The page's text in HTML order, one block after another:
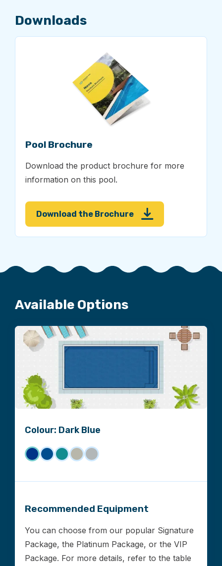
Downloads
Pool Brochure
Download the product brochure for more
information on this pool.
Download the Brochure
Available Options
Colour: Dark Blue
Recommended Equipment
You can choose from our popular Signature
Package, the Platinum Package, or the VIP
Package. For more details, refer to the table